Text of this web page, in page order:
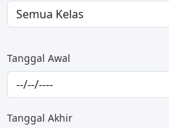
Tanggal Awal
Tanggal Akhir